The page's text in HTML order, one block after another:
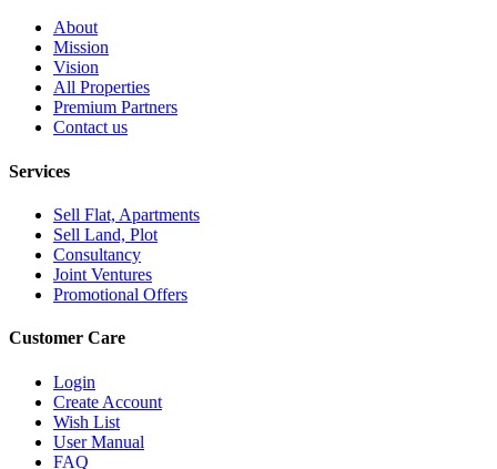
About
Mission
Vision
All Properties
Premium Partners
Contact us
Services
Sell Flat, Apartments
Sell Land, Plot
Consultancy
Joint Ventures
Promotional Offers
Customer Care
Login
Create Account
Wish List
User Manual
FAQ